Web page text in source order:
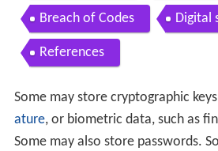
Breach of Codes Digital
References
Some may store cryptographic
ature, or biometric data, such as
Some may also store passwords.